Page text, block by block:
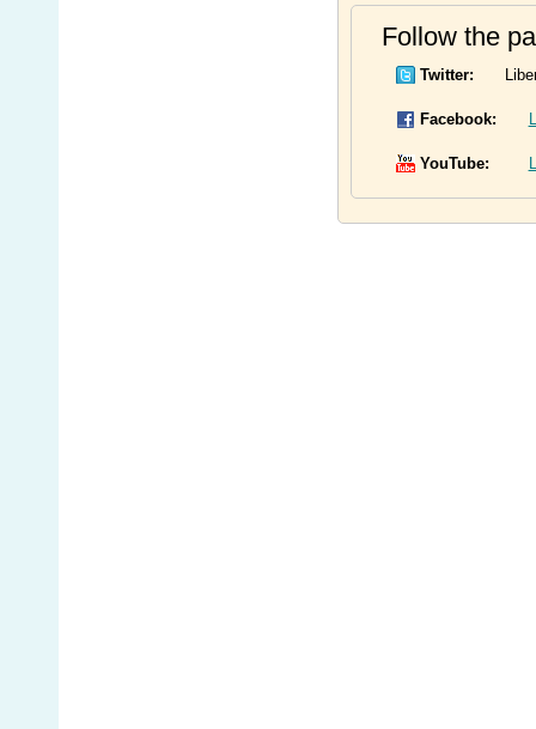
Follow the
Twitter:
Facebook:
YouTube: